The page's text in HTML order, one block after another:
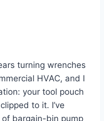
turning wrenches
HVAC, and I
your tool pouch⁣
to it. I’ve
bargain-bin pump